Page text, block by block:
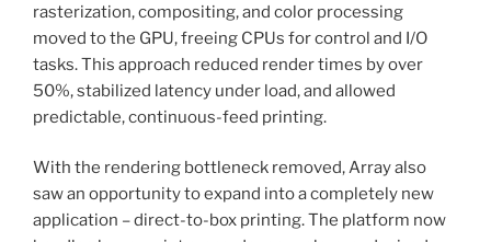
rasterization, compositing, and color processing
moved to the GPU, freeing CPUs for control and I/O
tasks. This approach reduced render times by over
50%, stabilized latency under load, and allowed
predictable, continuous-feed printing.
With the rendering bottleneck removed, Array also
saw an opportunity to expand into a completely new
application – direct-to-box printing. The platform now